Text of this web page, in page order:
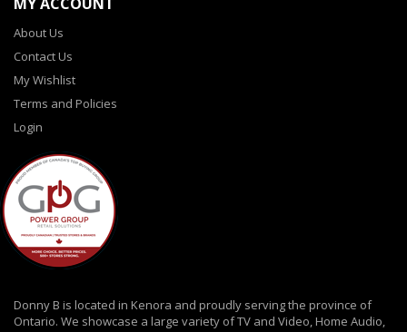
About Us
Contact Us
My Wishlist
Terms and Policies
Login
Donny B is located in Kenora and proudly serving the province of
Ontario. We showcase a large variety of TV and Video, Home Audio,